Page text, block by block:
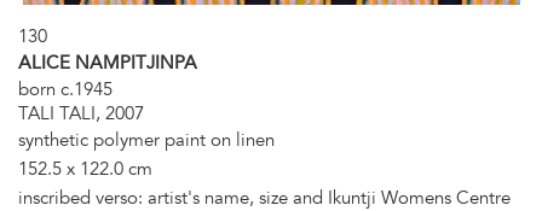
130
ALICE NAMPITJINPA
born c.1945
TALI TALI, 2007
synthetic polymer paint on linen
152.5 x 122.0 cm
inscribed verso: artist's name, size and Ikuntji Womens Centre